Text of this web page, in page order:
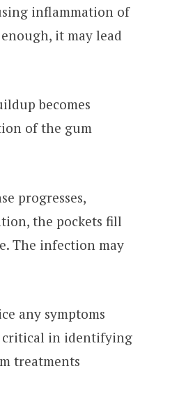
inflammation of
it may lead
becomes
of the gum
progresses,
the pockets fill
The infection may
any symptoms
critical in identifying
treatments